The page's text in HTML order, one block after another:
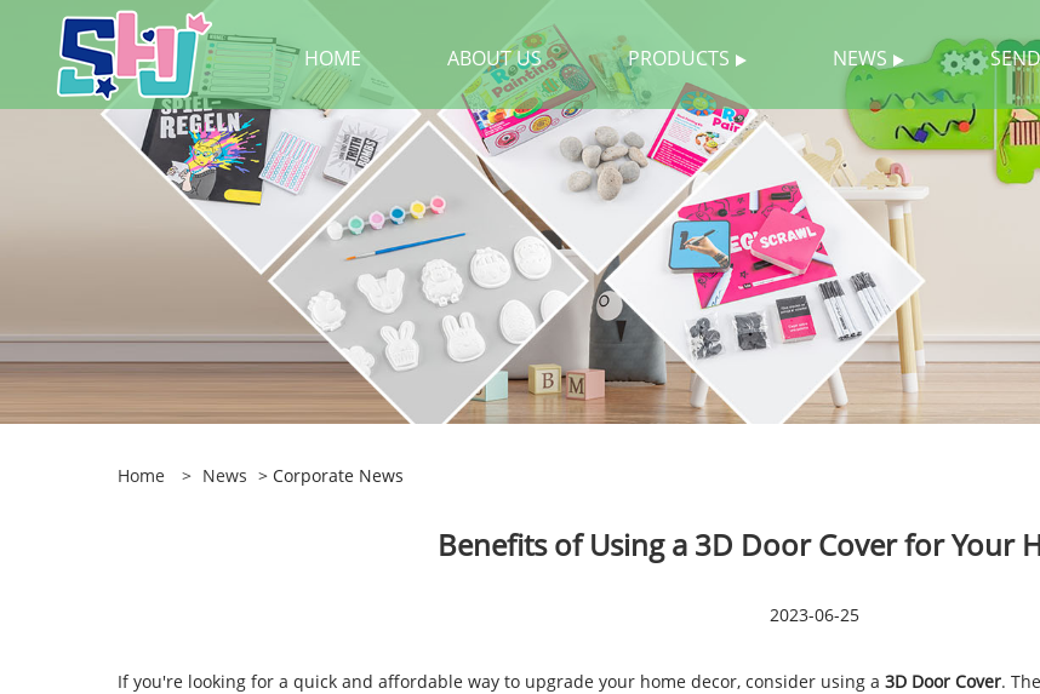
HOME ABOUT US PRODUCTS NEWS
Home > News > Corporate News
Benefits of Using a 3D Door Cover for Your
2023-06-25
If you're looking for a quick and affordable way to upgrade your home decor, consider using a 3D Door Cover.